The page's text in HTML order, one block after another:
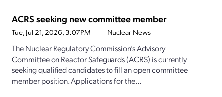
ACRS seeking new committee member
Tue, Jul 21, 2026, 3:07PM Nuclear News
The Nuclear Regulatory Commission’s Advisory
Committee on Reactor Safeguards (ACRS) is currently
seeking qualified candidates to fill an open committee
member position. Applications for the...